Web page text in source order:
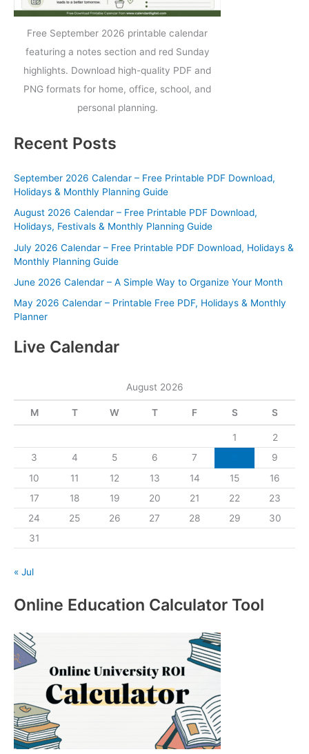
Free September 2026 printable calendar
featuring a notes section and red Sunday
highlights. Download high-quality PDF and
PNG formats for home, office, school, and
personal planning.
Recent Posts
September 2026 Calendar – Free Printable PDF Download,
Holidays & Monthly Planning Guide
August 2026 Calendar – Free Printable PDF Download,
Holidays, Festivals & Monthly Planning Guide
July 2026 Calendar – Free Printable PDF Download, Holidays &
Monthly Planning Guide
June 2026 Calendar – A Simple Way to Organize Your Month
May 2026 Calendar – Printable Free PDF, Holidays & Monthly
Planner
Live Calendar
August 2026
M T W T F S S
1
2
3
4 5 6 7
9
10
11 12 13 14 15
16
17
18 19 20 21 22
23
24
25 26 27 28 29
30
31
« Jul
Online Education Calculator Tool